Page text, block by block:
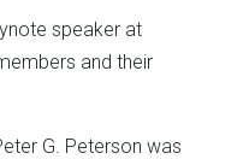
speaker at
and their
G. Peterson was